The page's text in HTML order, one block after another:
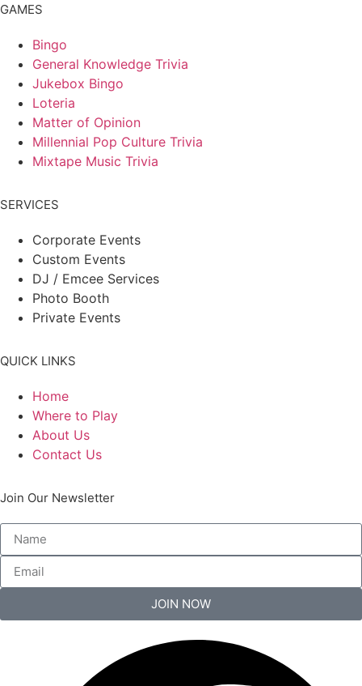
GAMES
Bingo
General Knowledge Trivia
Jukebox Bingo
Loteria
Matter of Opinion
Millennial Pop Culture Trivia
Mixtape Music Trivia
SERVICES
Corporate Events
Custom Events
DJ / Emcee Services
Photo Booth
Private Events
QUICK LINKS
Home
Where to Play
About Us
Contact Us
Join Our Newsletter
JOIN NOW